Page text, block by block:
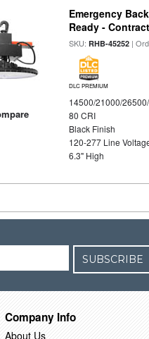
Emergency
Ready -
SKU:RHB-45252 |
DLC PREMIUM
14500/21000/
80 CRI
Black Finish
120-277 Line
6.3" High
SUBSCRIBE
Company Info
About Us